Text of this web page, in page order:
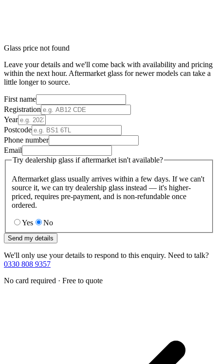
Glass price not found
Leave your details and we'll come back with availability and pricing
within the next hour. Aftermarket glass for newer models can take a
little longer to source.
First name
Registration
Year
Postcode
Phone number
Email
Try dealership glass if aftermarket isn't available?
Aftermarket glass usually arrives within a few days. If we can't
source it, we can try dealership glass instead — it's higher-
priced, requires pre-payment, and is non-refundable once
ordered.
Yes No
Send my details
We'll only use your details to respond to this enquiry. Need to talk?
0330 808 9357
No card required · Free to quote